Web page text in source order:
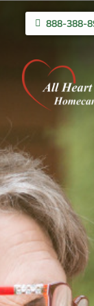
888-388-